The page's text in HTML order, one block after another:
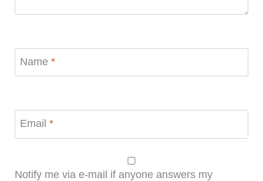
Name *
Email *
Notify me via e-mail if anyone answers my